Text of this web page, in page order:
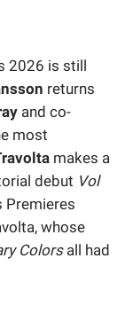
2026 is still
returns
and co-
most
makes a
debut Vol
Premieres
whose
Colorsall had